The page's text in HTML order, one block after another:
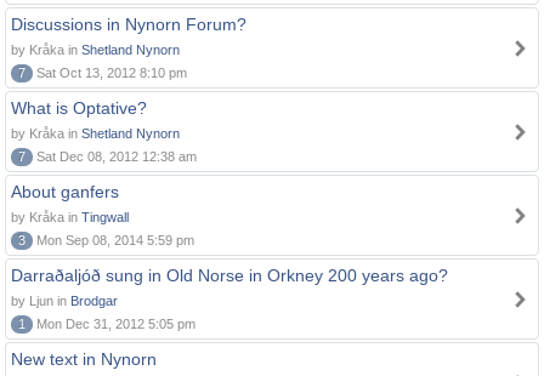
Discussions in Nynorn Forum?
by Kråka in Shetland Nynorn
7
Sat Oct 13, 2012 8:10 pm
What is Optative?
by Kråka in Shetland Nynorn
7
Sat Dec 08, 2012 12:38 am
About ganfers
by Kråka in Tingwall
3
Mon Sep 08, 2014 5:59 pm
Darraðaljóð sung in Old Norse in Orkney 200 years ago?
by Ljun in Brodgar
1
Mon Dec 31, 2012 5:05 pm
New text in Nynorn